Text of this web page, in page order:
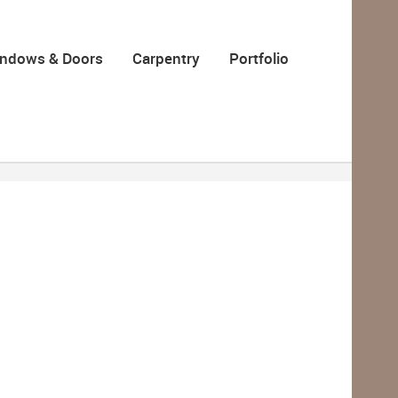
& Doors Carpentry Portfolio